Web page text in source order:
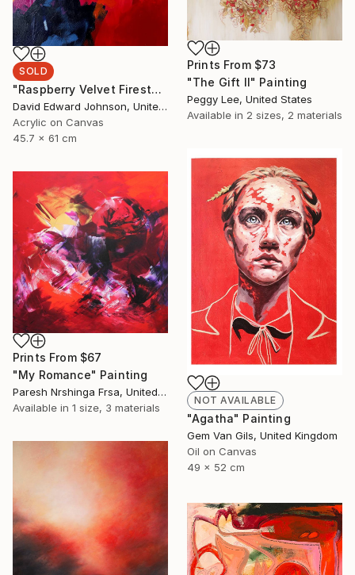
SOLD
"Raspberry Velvet Firestorm" Painting
David Edward Johnson, United States
Acrylic on Canvas
45.7 x 61 cm
Prints From $73
"The Gift II" Painting
Peggy Lee, United States
Available in 2 sizes, 2 materials
NOT AVAILABLE
"Agatha" Painting
Gem Van Gils, United Kingdom
Oil on Canvas
49 x 52 cm
Prints From $67
"My Romance" Painting
Paresh Nrshinga Frsa, United Kingdom
Available in 1 size, 3 materials